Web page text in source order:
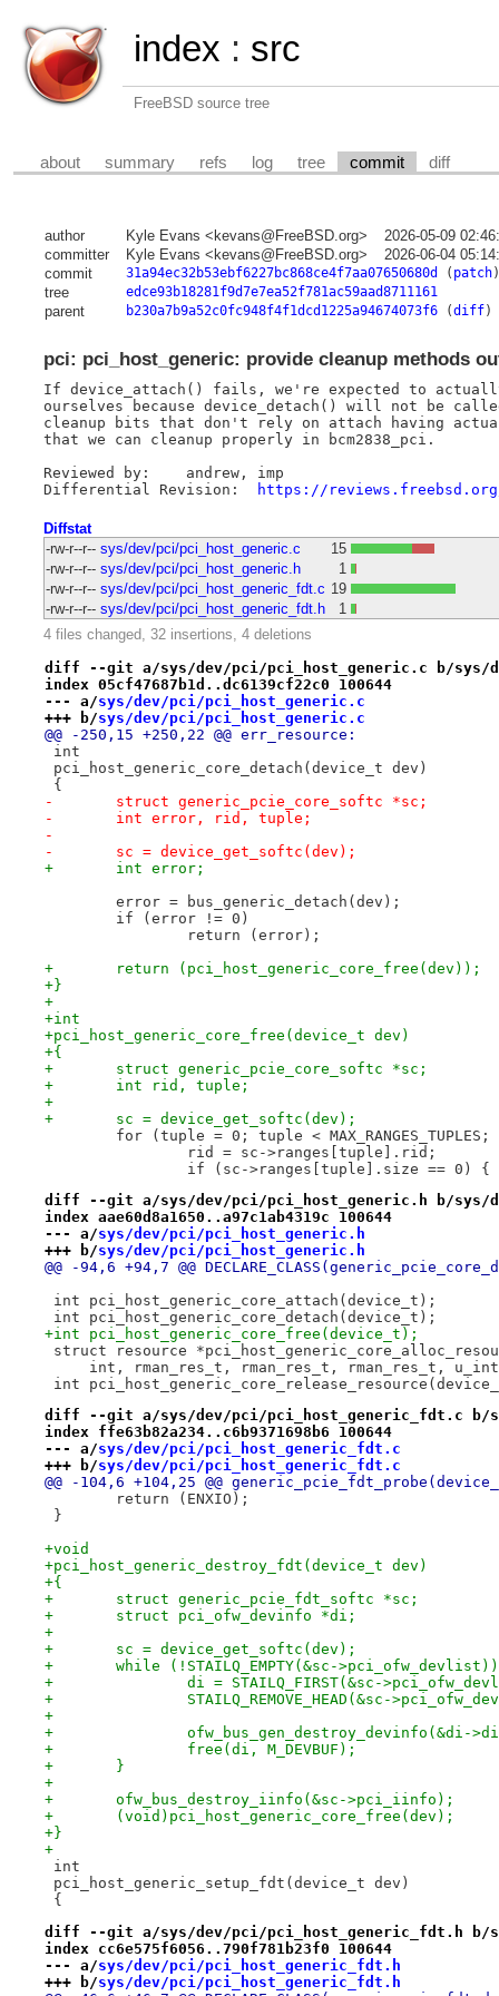
index : src
FreeBSD source tree
about summary refs log tree commit diff
author Kyle Evans <kevans@FreeBSD.org>
2026-05-09
committer
Kyle Evans <kevans@FreeBSD.org>
2026-06-04
commit
31a94ec32b53ebf6227bc868ce4f7aa07650680d ( patch)
tree edce93b18281f9d7e7ea52f781ac59aad8711161
parent b230a7b9a52c0fc948f4f1dcd1225a94674073f6(diff)
pci: pci_host_generic: provide cleanup methods
If device_attach() fails, we're expected to
ourselves because device_detach() will not be
cleanup bits that don't rely on attach having
that we can cleanup properly in bcm2838_pci.
Reviewed by:	andrew, imp
https://reviews.freebsd.org/
Diffstat
-rw-r--r-- sys/dev/pci/pci_host_generic.c
15
-rw-r--r-- sys/dev/pci/pci_host_generic.h
1
-rw-r--r-- sys/dev/pci/pci_host_generic_fdt.c 19
-rw-r--r-- sys/dev/pci/pci_host_generic_fdt.h
1
4 files changed, 32 insertions, 4 deletions
diff --git a/sys/dev/pci/pci_host_generic.c b/sys/
index 05cf47687b1d..dc6139cf22c0 100644
--- a/sys/dev/pci/pci_host_generic.c
+++ b/sys/dev/pci/pci_host_generic.c
@@ -250,15 +250,22 @@ err_resource:
int
pci_host_generic_core_detach(device_t dev)
{
-	struct generic_pcie_core_softc *sc;
-	int error, rid, tuple;
-
-	sc = device_get_softc(dev);
+	int error;
error = bus_generic_detach(dev);
if (error != 0)
return (error);
+	return (pci_host_generic_core_free(dev));
+}
+
+int
+pci_host_generic_core_free(device_t dev)
+{
+	struct generic_pcie_core_softc *sc;
+	int rid, tuple;
+
+	sc = device_get_softc(dev);
for (tuple = 0; tuple <
rid = sc->ranges[tuple].rid;
if (sc->ranges[tuple].size == 0) {
diff --git a/sys/dev/pci/pci_host_generic.h b/sys/
index aae60d8a1650..a97c1ab4319c 100644
--- a/sys/dev/pci/pci_host_generic.h
+++ b/sys/dev/pci/pci_host_generic.h
@@ -94,6 +94,7 @@
int pci_host_generic_core_attach(device_t);
int pci_host_generic_core_detach(device_t);
+int pci_host_generic_core_free(device_t);
struct resource
int, rman_res_t, rman_res_t, rman_res_t,
int
diff --git a/sys/dev/pci/pci_host_generic_fdt.c b/
index ffe63b82a234..c6b9371698b6 100644
--- a/sys/dev/pci/pci_host_generic_fdt.c
+++ b/sys/dev/pci/pci_host_generic_fdt.c
@@ -104,6 +104,25 @@
return (ENXIO);
}
+void
+pci_host_generic_destroy_fdt(device_t dev)
+{
+	struct generic_pcie_fdt_softc *sc;
+	struct pci_ofw_devinfo *di;
+
+	sc = device_get_softc(dev);
+	while (!STAILQ_EMPTY(&sc-
+		di = STAILQ_FIRST(&sc-
+		STAILQ_REMOVE_HEAD(&sc-
+
+		ofw_bus_gen_destroy_devinfo(&di-
+		free(di, M_DEVBUF);
+	}
+
+	ofw_bus_destroy_iinfo(&sc->pci_iinfo);
+	(void)pci_host_generic_core_free(dev);
+}
+
int
pci_host_generic_setup_fdt(device_t dev)
{
diff --git a/sys/dev/pci/pci_host_generic_fdt.h b/
index cc6e575f6056..790f781b23f0 100644
--- a/sys/dev/pci/pci_host_generic_fdt.h
+++ b/sys/dev/pci/pci_host_generic_fdt.h